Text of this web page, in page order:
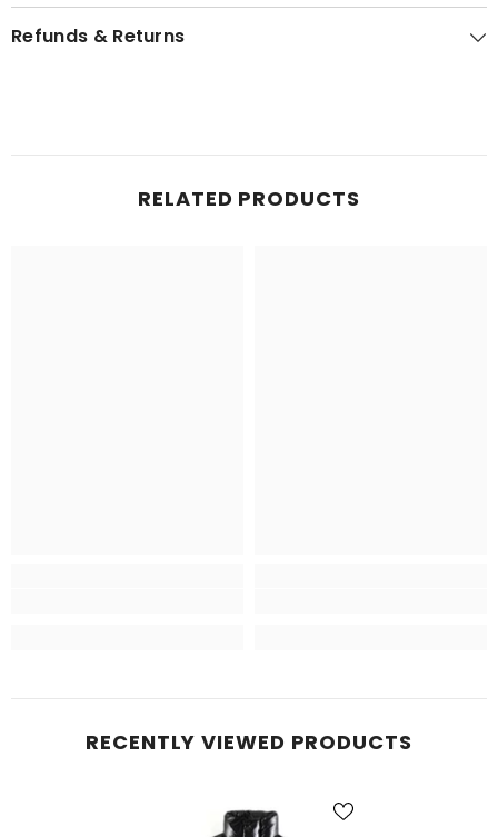
Refunds & Returns
RELATED PRODUCTS
RECENTLY VIEWED PRODUCTS